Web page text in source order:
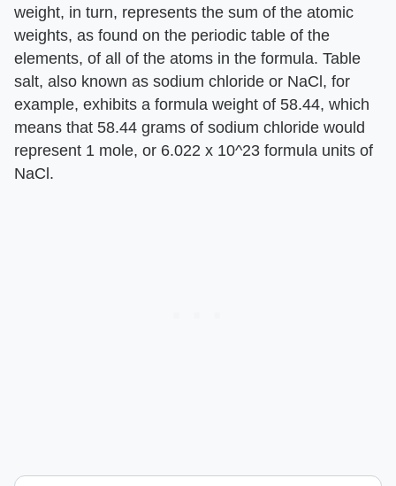
weight, in turn, represents the sum of the atomic
weights, as found on the periodic table of the
elements, of all of the atoms in the formula. Table
salt, also known as sodium chloride or NaCl, for
example, exhibits a formula weight of 58.44, which
means that 58.44 grams of sodium chloride would
represent 1 mole, or 6.022 x 10^23 formula units of
NaCl.